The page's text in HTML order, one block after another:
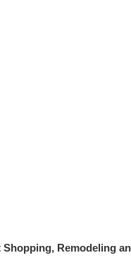
Remodeling